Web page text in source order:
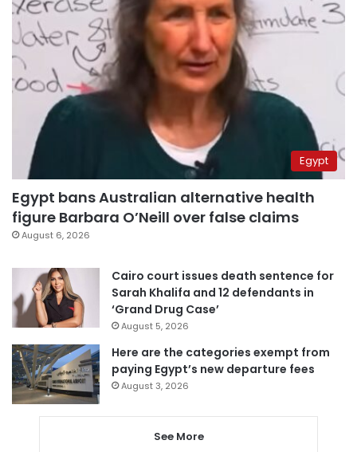
Egypt
Egypt bans Australian alternative health
figure Barbara O’Neill over false claims
August 6, 2026
Cairo court issues death sentence for
Sarah Khalifa and 12 defendants in
‘Grand Drug Case’
August 5, 2026
Here are the categories exempt from
paying Egypt’s new departure fees
August 3, 2026
See More